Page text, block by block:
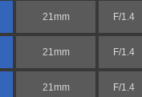
21mm F/1.4
21mm F/1.4
21mm F/1.4